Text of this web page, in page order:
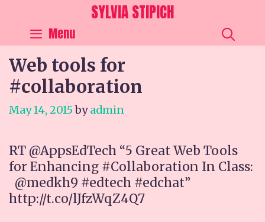
content
SYLVIA STIPICH
Menu
Web tools for
#collaboration
May 14, 2015 byadmin
RT @AppsEdTech “5 Great Web Tools
for Enhancing #Collaboration In Class:
@medkh9 #edtech #edchat”
http://t.co/lJfzWqZ4Q7